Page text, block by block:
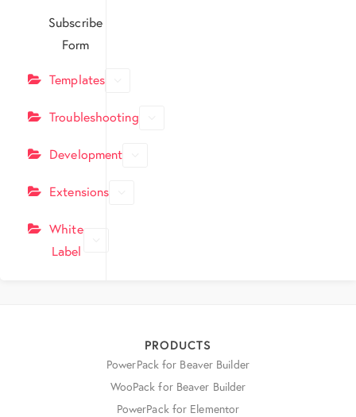
Subscribe
Form
Templates
Troubleshooting
Development
Extensions
White
Label
PRODUCTS
PowerPack for Beaver Builder
WooPack for Beaver Builder
PowerPack for Elementor